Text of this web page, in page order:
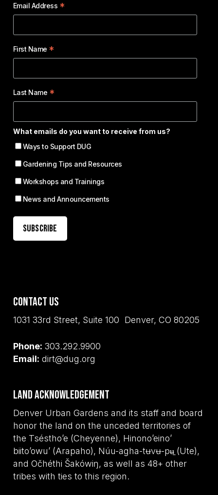
Email Address *
First Name *
Last Name *
What emails do you want to receive from us?
Ways to Support DUG
Gardening Tips and Resources
Workshops and Trainings
News and Announcements
Contact Us
1031 33rd Street, Suite 100 Denver, CO 80205
Phone: 303.292.9900
Email: dirt@dug.org
Land Acknowledgement
Denver Urban Gardens and its staff and board
honor the land on the unceded territories of
the Tséstho’e (Cheyenne), Hinono’eino’
biito’owu’ (Arapaho), Núu-agha-tʉvʉ-pʉ̱ (Ute),
and Očhéthi Šakówiŋ, as well as 48+ other
tribes with ties to this region.